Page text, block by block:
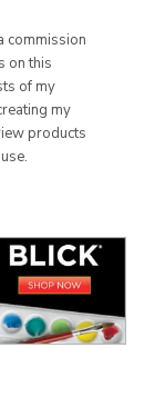
commission
on this
of my
my
products